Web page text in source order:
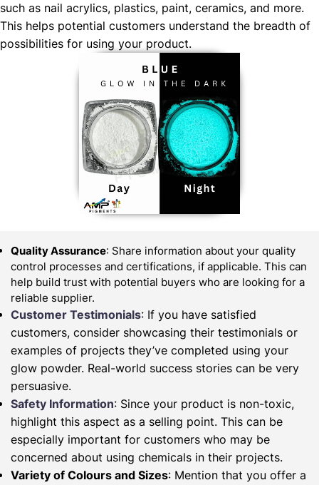
such as nail acrylics, plastics, paint, ceramics, and more.
This helps potential customers understand the breadth of
possibilities for using your product.
Quality Assurance: Share information about your quality
control processes and certifications, if applicable. This can
help build trust with potential buyers who are looking for a
reliable supplier.
Customer Testimonials: If you have satisfied
customers, consider showcasing their testimonials or
examples of projects they’ve completed using your
glow powder. Real-world success stories can be very
persuasive.
Safety Information: Since your product is non-toxic,
highlight this aspect as a selling point. This can be
especially important for customers who may be
concerned about using chemicals in their projects.
Variety of Colours and Sizes: Mention that you offer a